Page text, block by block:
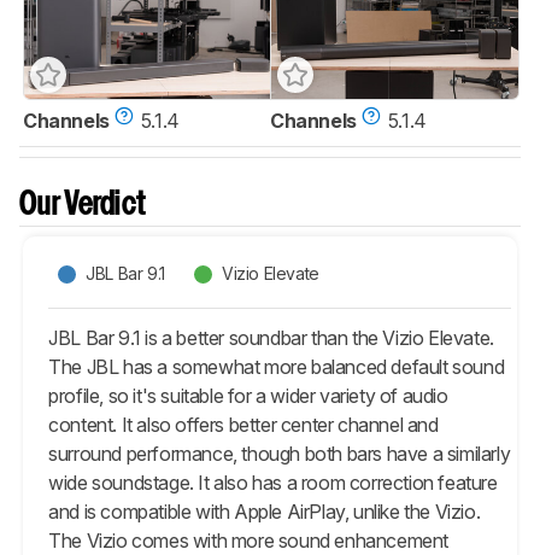
Channels 5.1.4 Channels 5.1.4
Our Verdict
JBL Bar 9.1 Vizio Elevate
JBL Bar 9.1 is a better soundbar than the Vizio Elevate.
The JBL has a somewhat more balanced default sound
profile, so it's suitable for a wider variety of audio
content. It also offers better center channel and
surround performance, though both bars have a similarly
wide soundstage. It also has a room correction feature
and is compatible with Apple AirPlay, unlike the Vizio.
The Vizio comes with more sound enhancement